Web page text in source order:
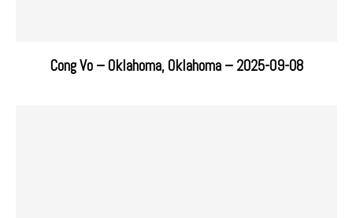
Cong Vo – Oklahoma, Oklahoma – 2025-09-08